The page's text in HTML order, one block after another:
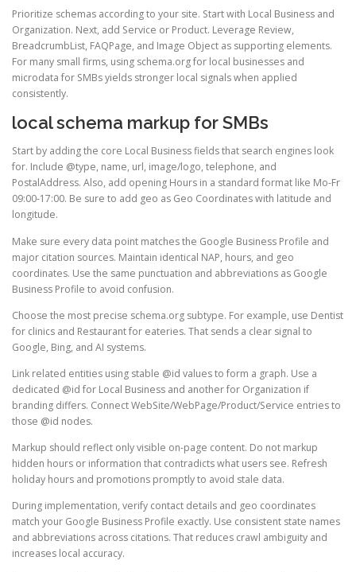
Prioritize schemas according to your site. Start with Local Business and
Organization. Next, add Service or Product. Leverage Review,
BreadcrumbList, FAQPage, and Image Object as supporting elements.
For many small firms, using schema.org for local businesses and
microdata for SMBs yields stronger local signals when applied
consistently.
local schema markup for SMBs
Start by adding the core Local Business fields that search engines look
for. Include @type, name, url, image/logo, telephone, and
PostalAddress. Also, add opening Hours in a standard format like Mo-Fr
09:00-17:00. Be sure to add geo as Geo Coordinates with latitude and
longitude.
Make sure every data point matches the Google Business Profile and
major citation sources. Maintain identical NAP, hours, and geo
coordinates. Use the same punctuation and abbreviations as Google
Business Profile to avoid confusion.
Choose the most precise schema.org subtype. For example, use Dentist
for clinics and Restaurant for eateries. That sends a clear signal to
Google, Bing, and AI systems.
Link related entities using stable @id values to form a graph. Use a
dedicated @id for Local Business and another for Organization if
branding differs. Connect WebSite/WebPage/Product/Service entries to
those @id nodes.
Markup should reflect only visible on-page content. Do not markup
hidden hours or information that contradicts what users see. Refresh
holiday hours and promotions promptly to avoid stale data.
During implementation, verify contact details and geo coordinates
match your Google Business Profile exactly. Use consistent state names
and abbreviations across citations. That reduces crawl ambiguity and
increases local accuracy.